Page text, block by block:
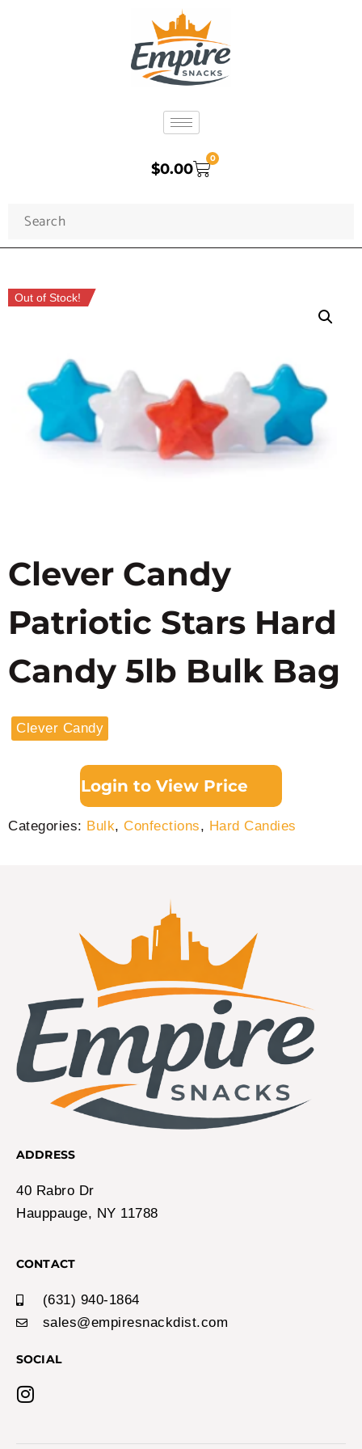
$0.00
0
Out of Stock!
Clever Candy
Patriotic Stars Hard
Candy 5lb Bulk Bag
Clever Candy
Login to View Price
Categories: Bulk, Confections, Hard Candies
ADDRESS
40 Rabro Dr
Hauppauge, NY 11788
CONTACT
(631) 940-1864
sales@empiresnackdist.com
SOCIAL